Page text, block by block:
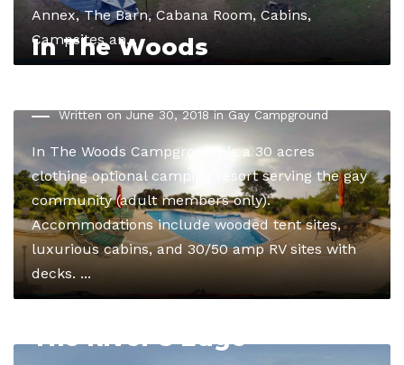
Annex, The Barn, Cabana Room, Cabins,
Campsites an...
In The Woods
Written on June 30, 2018 inGay Campground
In The Woods Campground is a 30 acres
clothing optional camping resort serving the gay
community (adult members only).
Accommodations include wooded tent sites,
luxurious cabins, and 30/50 amp RV sites with
decks. ...
The River’s Edge